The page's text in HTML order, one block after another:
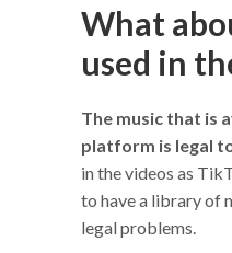
What
used in
The music that is
platform is legal
in the videos as
to have a library of
legal problems.